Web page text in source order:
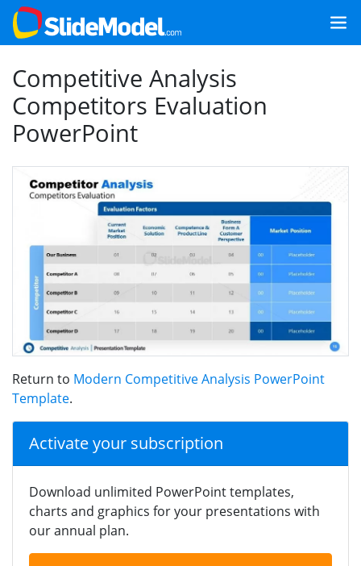
Competitive Analysis
Competitors Evaluation
PowerPoint
Return to Modern Competitive Analysis PowerPoint
Template.
Activate your subscription
Download unlimited PowerPoint templates,
charts and graphics for your presentations with
our annual plan.